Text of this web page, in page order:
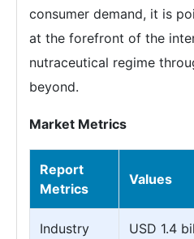
consumer demand, it is
at the forefront of the
nutraceutical regime
beyond.
Market Metrics
Report
Metrics
Values
Industry
USD 1.4